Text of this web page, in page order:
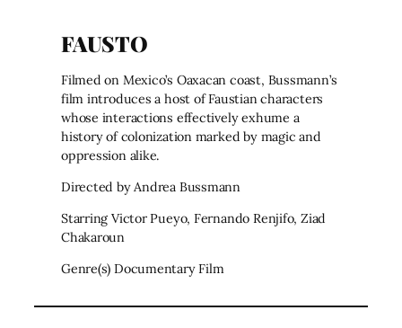
FAUSTO
Filmed on Mexico’s Oaxacan coast, Bussmann’s
film introduces a host of Faustian characters
whose interactions effectively exhume a
history of colonization marked by magic and
oppression alike.
Directed by Andrea Bussmann
Starring Victor Pueyo, Fernando Renjifo, Ziad
Chakaroun
Genre(s) Documentary Film